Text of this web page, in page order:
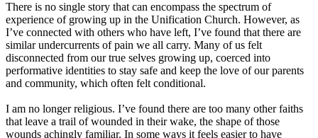
There is no single story that can encompass the spectrum of
experience of growing up in the Unification Church. However, as
I’ve connected with others who have left, I’ve found that there are
similar undercurrents of pain we all carry. Many of us felt
disconnected from our true selves growing up, coerced into
performative identities to stay safe and keep the love of our parents
and community, which often felt conditional.
I am no longer religious. I’ve found there are too many other faiths
that leave a trail of wounded in their wake, the shape of those
wounds achingly familiar. In some ways it feels easier to have